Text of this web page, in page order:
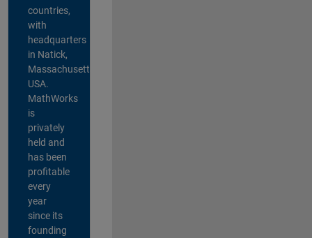
countries,
with
headquarters
in Natick,
Massachusetts,
USA.
MathWorks
is
privately
held and
has been
profitable
every
year
since its
founding